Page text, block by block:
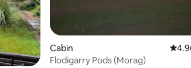
Cabin 4.96
Flodigarry Pods (Morag)